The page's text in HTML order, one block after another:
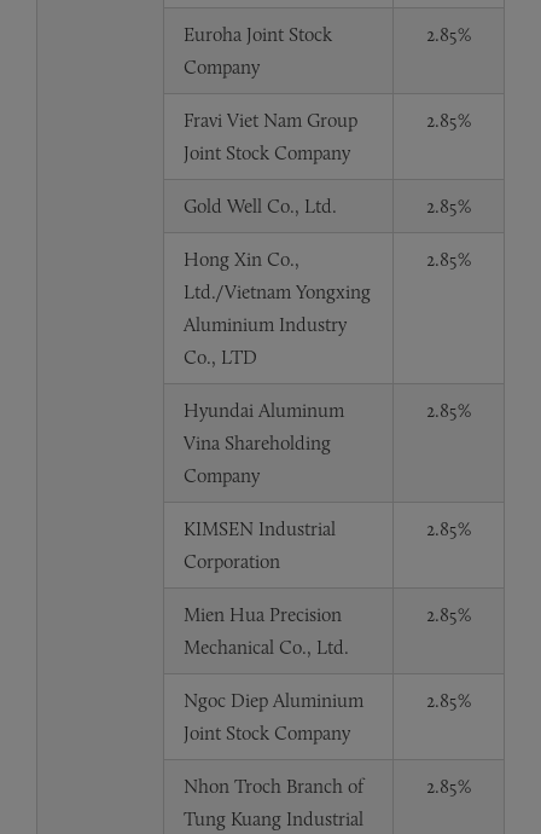
Euroha Joint Stock
Company
2.85%
Fravi Viet Nam Group
Joint Stock Company
2.85%
Gold Well Co., Ltd. 2.85%
Hong Xin Co.,
Ltd./Vietnam Yongxing
Aluminium Industry
Co., LTD
2.85%
Hyundai Aluminum
Vina Shareholding
Company
2.85%
KIMSEN Industrial
Corporation
2.85%
Mien Hua Precision
Mechanical Co., Ltd.
2.85%
Ngoc Diep Aluminium
Joint Stock Company
2.85%
Nhon Troch Branch of
Tung Kuang Industrial
2.85%